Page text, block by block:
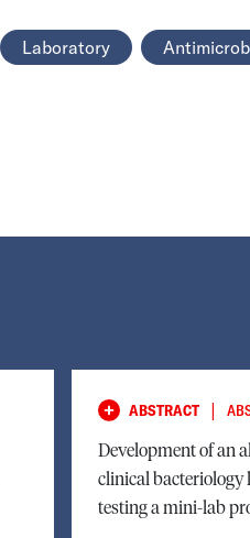
Laboratory
ABSTRACT |
Development of an
clinical bacteriology
testing a mini-lab